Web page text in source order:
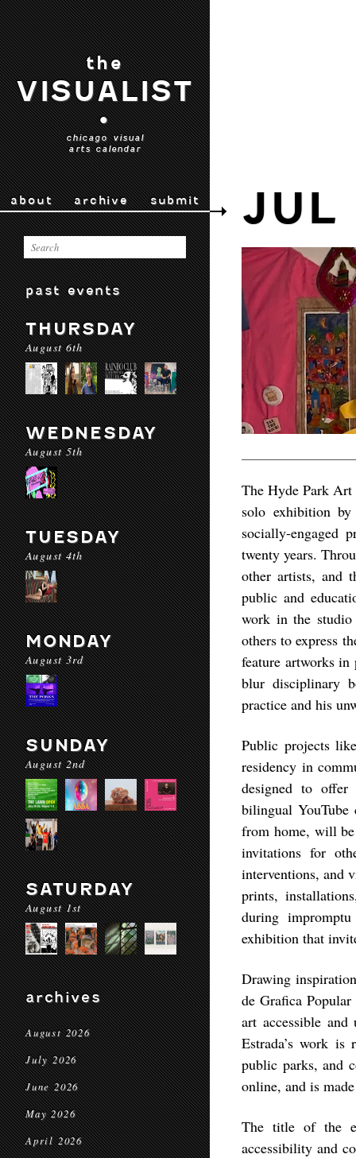
the
VISUALIST
•
chicago visual
arts calendar
about archive submit
past events
THURSDAY
August 6th
WEDNESDAY
August 5th
TUESDAY
August 4th
MONDAY
August 3rd
SUNDAY
August 2nd
SATURDAY
August 1st
archives
August 2026
July 2026
June 2026
May 2026
April 2026
JUL
The Hyde Park
solo exhibition by
socially-engaged
twenty years.
other artists, and
public and
work in the studio
others to express
feature artworks in
blur disciplinary
practice and his
Public projects
residency in
designed to
bilingual YouTube
from home, will be
invitations for
interventions, and
prints,
during
exhibition that
Drawing
de Grafica
art accessible
Estrada’s work
public parks, and
online, and is
The title of the
accessibility and